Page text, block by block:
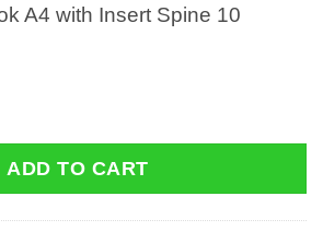
A4 with Insert Spine 10
A4 with Insert Spine 10 Pocket
ADD TO CART